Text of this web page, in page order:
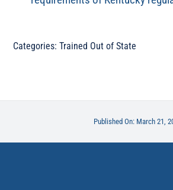
Categories: Trained Out of State
Published On: March 21,